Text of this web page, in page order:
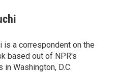
is a correspondent on the
based out of NPR's
in Washington, D.C.